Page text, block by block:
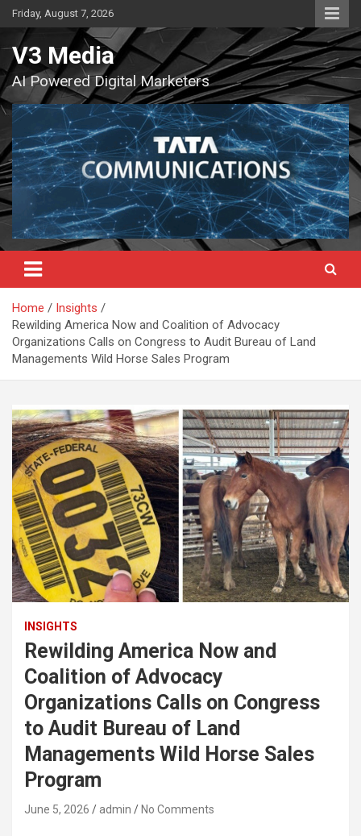
Skip
to
content
Friday, August 7, 2026
V3 Media
AI Powered Digital Marketers
Home
Insights
Rewilding America Now and Coalition of Advocacy
Organizations Calls on Congress to Audit Bureau of Land
Managements Wild Horse Sales Program
INSIGHTS
Rewilding America Now and
Coalition of Advocacy
Organizations Calls on Congress
to Audit Bureau of Land
Managements Wild Horse Sales
Program
June 5, 2026 admin No Comments